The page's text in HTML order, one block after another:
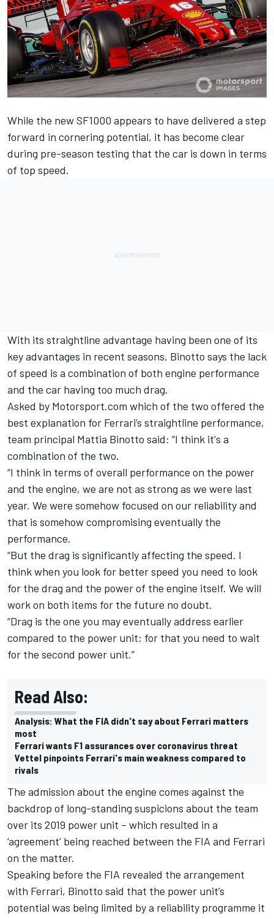
While the new SF1000 appears to have delivered a step
forward in cornering potential, it has become clear
during pre-season testing that the car is down in terms
of top speed.
With its straightline advantage having been one of its
key advantages in recent seasons, Binotto says the lack
of speed is a combination of both engine performance
and the car having too much drag.
Asked by Motorsport.com which of the two offered the
best explanation for Ferrari’s straightline performance,
team principal Mattia Binotto said: “I think it's a
combination of the two.
“I think in terms of overall performance on the power
and the engine, we are not as strong as we were last
year. We were somehow focused on our reliability and
that is somehow compromising eventually the
performance.
“But the drag is significantly affecting the speed. I
think when you look for better speed you need to look
for the drag and the power of the engine itself. We will
work on both items for the future no doubt.
“Drag is the one you may eventually address earlier
compared to the power unit: for that you need to wait
for the second power unit.”
Read Also:
Analysis: What the FIA didn't say about Ferrari matters
most
Ferrari wants F1 assurances over coronavirus threat
Vettel pinpoints Ferrari's main weakness compared to
rivals
The admission about the engine comes against the
backdrop of long-standing suspicions about the team
over its 2019 power unit – which resulted in a
‘agreement’ being reached between the FIA and Ferrari
on the matter.
Speaking before the FIA revealed the arrangement
with Ferrari, Binotto said that the power unit’s
potential was being limited by a reliability programme it